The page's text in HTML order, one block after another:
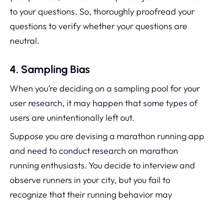
to your questions. So, thoroughly proofread your
questions to verify whether your questions are
neutral.
4. Sampling Bias
When you’re deciding on a sampling pool for your
user research, it may happen that some types of
users are unintentionally left out.
Suppose you are devising a marathon running app
and need to conduct research on marathon
running enthusiasts. You decide to interview and
observe runners in your city, but you fail to
recognize that their running behavior may